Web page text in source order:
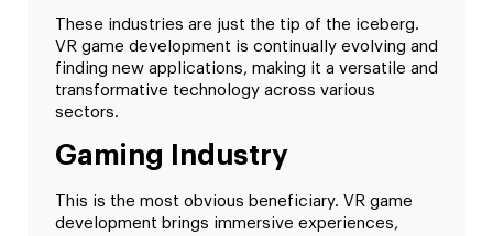
These industries are just the tip of the iceberg.
VR game development is continually evolving and
finding new applications, making it a versatile and
transformative technology across various
sectors.
Gaming Industry
This is the most obvious beneficiary. VR game
development brings immersive experiences,